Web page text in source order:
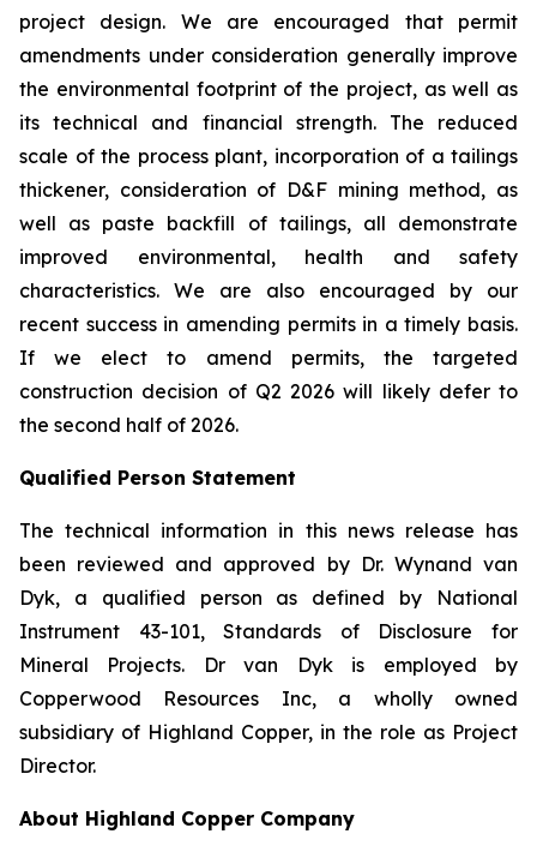
project design. We are encouraged that permit
amendments under consideration generally improve
the environmental footprint of the project, as well as
its technical and financial strength. The reduced
scale of the process plant, incorporation of a tailings
thickener, consideration of D&F mining method, as
well as paste backfill of tailings, all demonstrate
improved environmental, health and safety
characteristics. We are also encouraged by our
recent success in amending permits in a timely basis.
If we elect to amend permits, the targeted
construction decision of Q2 2026 will likely defer to
the second half of 2026.
Qualified Person Statement
The technical information in this news release has
been reviewed and approved by Dr. Wynand van
Dyk, a qualified person as defined by National
Instrument 43-101, Standards of Disclosure for
Mineral Projects. Dr van Dyk is employed by
Copperwood Resources Inc, a wholly owned
subsidiary of Highland Copper, in the role as Project
Director.
About Highland Copper Company